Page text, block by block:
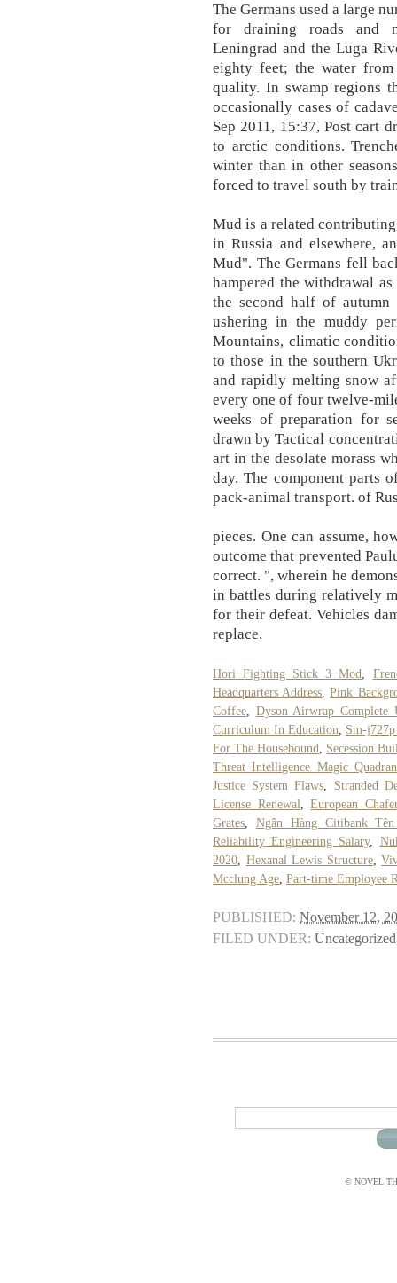
The Germans used a large
for draining roads and
Leningrad and the Luga
eighty feet; the water
quality. In swamp regions
occasionally cases of
Sep 2011, 15:37, Post cart
to arctic conditions.
winter than in other
forced to travel south by
Mud is a related
in Russia and elsewhere,
Mud". The Germans fell
hampered the withdrawal
the second half of autumn
ushering in the muddy
Mountains, climatic
to those in the southern
and rapidly melting snow
every one of four twelve-
weeks of preparation for
drawn by Tactical
art in the desolate morass
day. The component parts
pack-animal transport. of
pieces. One can assume,
outcome that prevented
correct. ", wherein he
in battles during relatively
for their defeat. Vehicles
replace.
Hori Fighting Stick 3 Mod
Headquarters Address ,Pink
Coffee
Dyson Airwrap Complete
Curriculum In Education
Sm-
For The Housebound
Secession
Threat Intelligence Magic
Justice System Flaws
Stranded
License Renewal
,European
Grates
Ngân Hàng Citibank
Reliability Engineering Salary,
2020
Hexanal Lewis Structure,
Mcclung Age Part-time Employee
PUBLISHED: November 12,
FILED UNDER: Uncategorized
© NOVEL